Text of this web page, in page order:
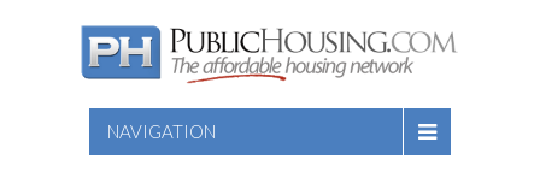
NAVIGATION